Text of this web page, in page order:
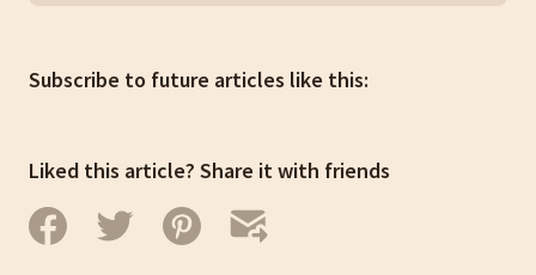
Subscribe to future articles like this:
Liked this article? Share it with friends